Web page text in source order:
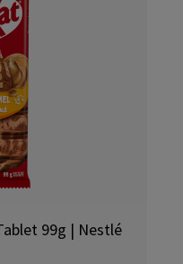
99g | Nestlé